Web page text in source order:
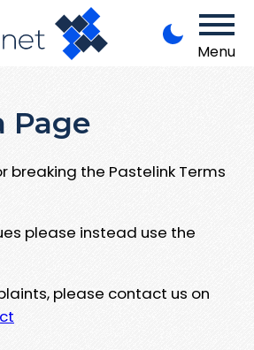
Menu
Page
breaking the Pastelink Terms
please instead use the
please contact us on